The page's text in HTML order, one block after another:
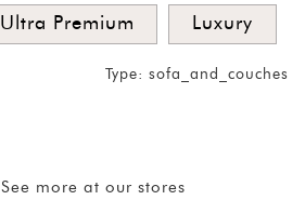
Ultra Premium Luxury
Type: sofa_and_couches
See more at our stores